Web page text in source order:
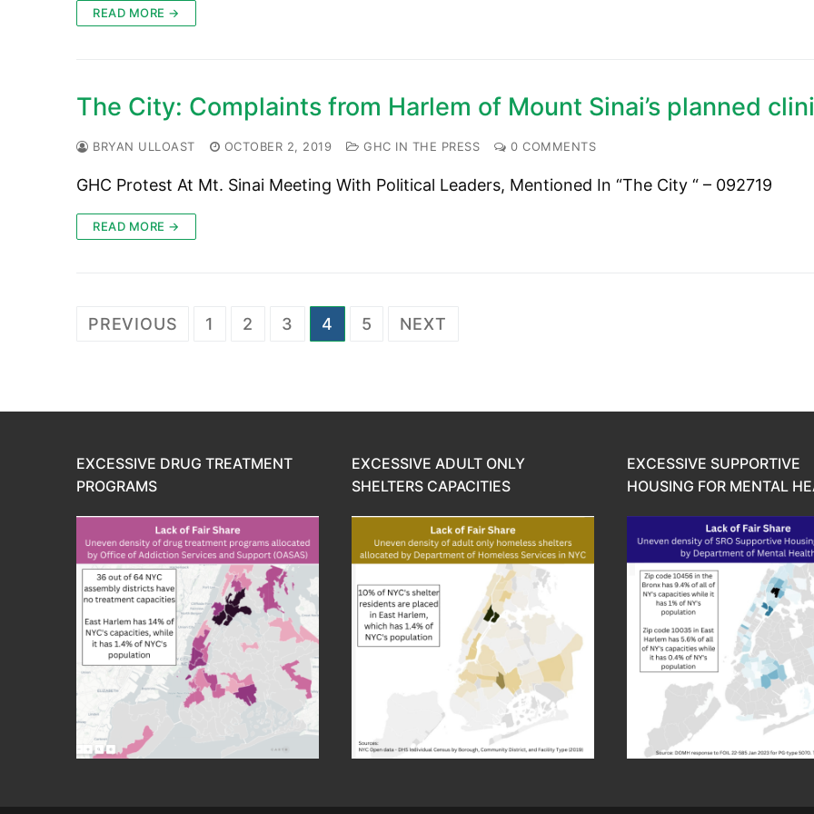
READ MORE →
The City: Complaints from Harlem of Mount Sinai’s planned
BRYAN ULLOAST OCTOBER 2, 2019 GHC IN THE PRESS 0 COMMENTS
GHC Protest At Mt. Sinai Meeting With Political Leaders, Mentioned In “The City “ – 092719
READ MORE →
Posts
PREVIOUS 1 2 3 4 5 NEXT
EXCESSIVE DRUG TREATMENT
PROGRAMS
EXCESSIVE ADULT ONLY
SHELTERS CAPACITIES
EXCESSIVE SUPPORTIVE
HOUSING FOR MENTAL